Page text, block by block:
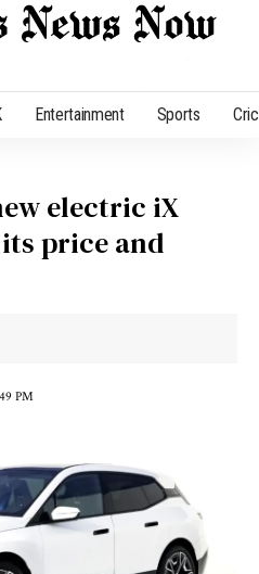
Entertainment Sports
electric iX
price and
PM